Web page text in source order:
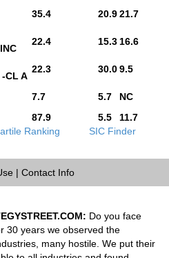
35.4 20.921.7
22.4 15.3 16.6
-CL A
22.3 30.09.5
7.7 5.7
NC
87.9 5.5
11.7
Ranking SIC Finder
| Contact Info
Do you face
30 years we observed the
many hostile. We put their